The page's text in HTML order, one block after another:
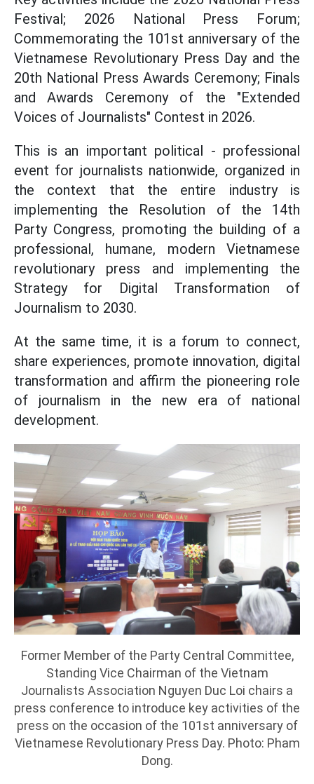
Festival; 2026 National Press Forum;
Commemorating the 101st anniversary of the
Vietnamese Revolutionary Press Day and the
20th National Press Awards Ceremony; Finals
and Awards Ceremony of the "Extended
Voices of Journalists" Contest in 2026.
This is an important political - professional
event for journalists nationwide, organized in
the context that the entire industry is
implementing the Resolution of the 14th
Party Congress, promoting the building of a
professional, humane, modern Vietnamese
revolutionary press and implementing the
Strategy for Digital Transformation of
Journalism to 2030.
At the same time, it is a forum to connect,
share experiences, promote innovation, digital
transformation and affirm the pioneering role
of journalism in the new era of national
development.
Former Member of the Party Central Committee,
Standing Vice Chairman of the Vietnam
Journalists Association Nguyen Duc Loi chairs a
press conference to introduce key activities of the
press on the occasion of the 101st anniversary of
Vietnamese Revolutionary Press Day. Photo: Pham
Dong.